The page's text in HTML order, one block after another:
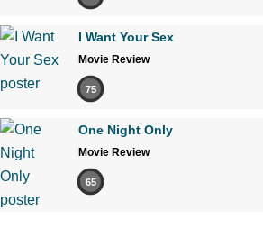
I Want Your Sex
Movie Review
75
One Night Only
Movie Review
65